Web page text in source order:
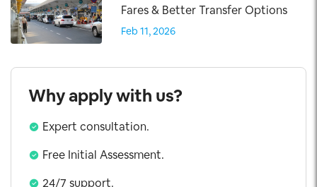
Fares & Better Transfer Options
Feb 11, 2026
Why apply with us?
Expert consultation.
Free Initial Assessment.
24/7 support.